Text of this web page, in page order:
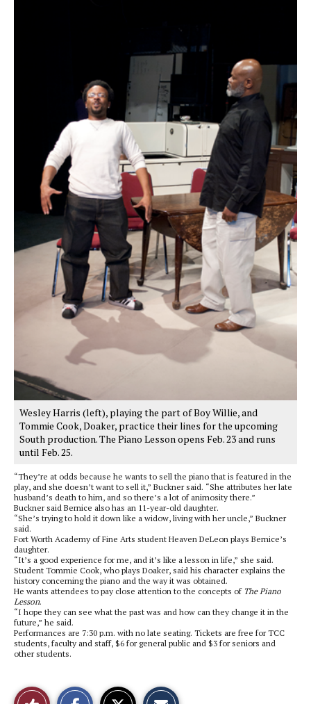
Wesley Harris (left), playing the part of Boy Willie, and
Tommie Cook, Doaker, practice their lines for the upcoming
South production. The Piano Lesson opens Feb. 23 and runs
until Feb. 25.
“They’re at odds because he wants to sell the piano that is featured in the
play, and she doesn’t want to sell it,” Buckner said. “She attributes her late
husband’s death to him, and so there’s a lot of animosity there.”
Buckner said Bernice also has an 11-year-old daughter.
“She’s trying to hold it down like a widow, living with her uncle,” Buckner
said.
Fort Worth Academy of Fine Arts student Heaven DeLeon plays Bernice’s
daughter.
“It’s a good experience for me, and it’s like a lesson in life,” she said.
Student Tommie Cook, who plays Doaker, said his character explains the
history concerning the piano and the way it was obtained.
He wants attendees to pay close attention to the concepts of The Piano
Lesson.
“I hope they can see what the past was and how can they change it in the
future,” he said.
Performances are 7:30 p.m. with no late seating. Tickets are free for TCC
students, faculty and staff, $6 for general public and $3 for seniors and
other students.
Like